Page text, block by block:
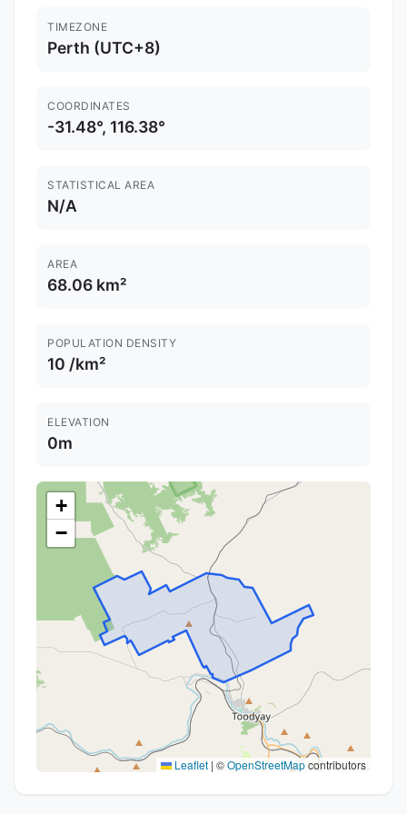
TIMEZONE
Perth (UTC+8)
COORDINATES
-31.48°, 116.38°
STATISTICAL AREA
N/A
AREA
68.06 km²
POPULATION DENSITY
10 /km²
ELEVATION
0m
+
−
Leaflet | ©OpenStreetMapcontributors